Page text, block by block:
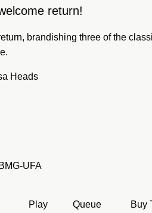
return!
brandishing three of the
Heads
UFA
Play Queue
Buy